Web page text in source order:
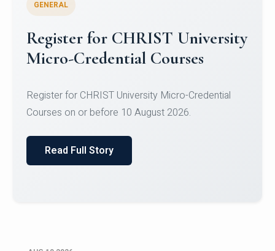
Celebrating Excellence in
Oracle Certifications
of Computer Science and the Department of
Read Full Story